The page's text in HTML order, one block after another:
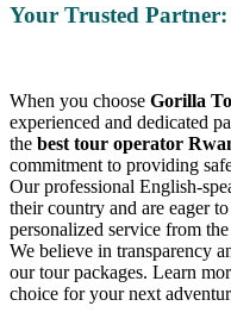
Your Trusted
When you choose Gorilla
experienced and dedicated
the best tour operator
commitment to providing
Our professional English-
their country and are eager
personalized service from
We believe in transparency
our tour packages. Learn
choice for your next